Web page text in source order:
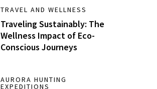
TRAVEL AND WELLNESS
Traveling Sustainably: The
Wellness Impact of Eco-
Conscious Journeys
AURORA HUNTING
EXPEDITIONS